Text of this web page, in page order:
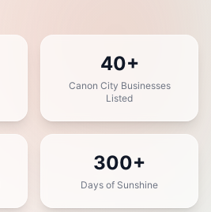
40+
Canon City Businesses
Listed
300+
Days of Sunshine